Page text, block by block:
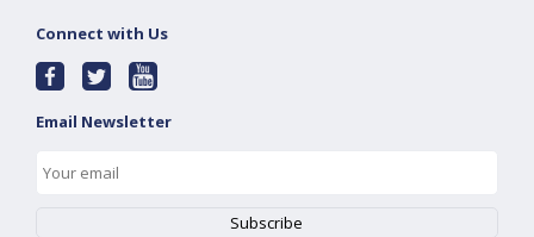
Connect with Us
Email Newsletter